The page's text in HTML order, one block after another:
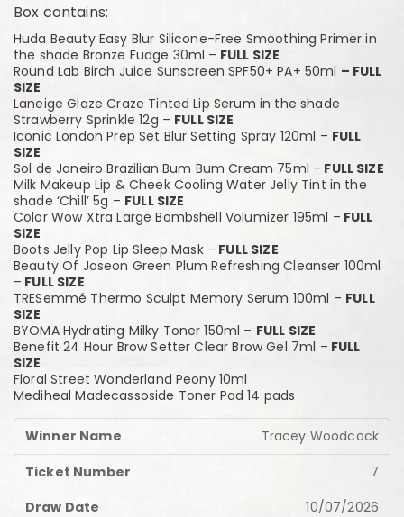
Box contains:
Huda Beauty Easy Blur Silicone-Free Smoothing Primer in
the shade Bronze Fudge 30ml – FULL SIZE
Round Lab Birch Juice Sunscreen SPF50+ PA+ 50ml – FULL
SIZE
Laneige Glaze Craze Tinted Lip Serum in the shade
Strawberry Sprinkle 12g – FULL SIZE
Iconic London Prep Set Blur Setting Spray 120ml – FULL
SIZE
Sol de Janeiro Brazilian Bum Bum Cream 75ml – FULL SIZE
Milk Makeup Lip & Cheek Cooling Water Jelly Tint in the
shade ‘Chill’ 5g – FULL SIZE
Color Wow Xtra Large Bombshell Volumizer 195ml – FULL
SIZE
Boots Jelly Pop Lip Sleep Mask – FULL SIZE
Beauty Of Joseon Green Plum Refreshing Cleanser 100ml
– FULL SIZE
TRESemmé Thermo Sculpt Memory Serum 100ml – FULL
SIZE
BYOMA Hydrating Milky Toner 150ml – FULL SIZE
Benefit 24 Hour Brow Setter Clear Brow Gel 7ml – FULL
SIZE
Floral Street Wonderland Peony 10ml
Mediheal Madecassoside Toner Pad 14 pads
Tracey Woodcock
7
10/07/2026